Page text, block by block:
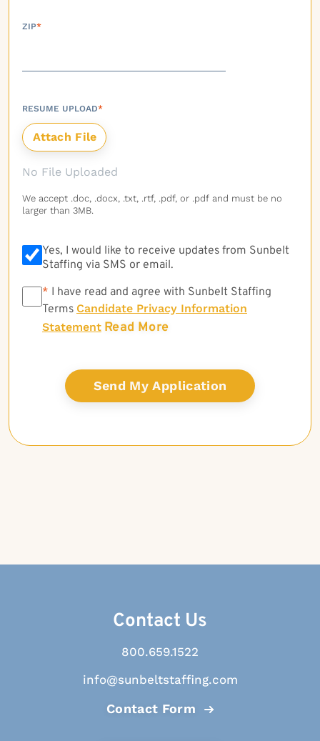
ZIP*
RESUME UPLOAD*
No File Uploaded
We accept .doc, .docx, .txt, .rtf, .pdf, or .pdf and must be no
larger than 3MB.
Yes, I would like to receive updates from Sunbelt
Staffing via SMS or email.
* * I have read and agree with Sunbelt Staffing
Terms Candidate Privacy Information
Statement Read More
Contact Us
800.659.1522
info@sunbeltstaffing.com
Contact Form